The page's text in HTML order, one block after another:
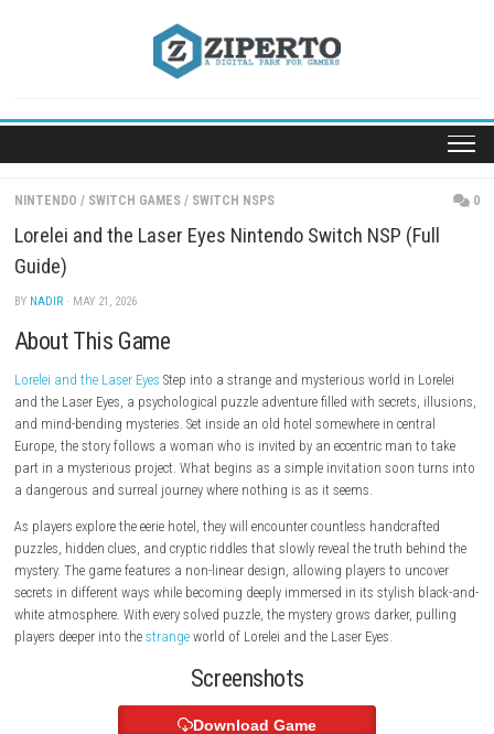
NINTENDO / SWITCH GAMES / SWITCH NSPS
Lorelei and the Laser Eyes Nintendo Switch NSP
Guide)
BYNADIR · MAY 21, 2026
About This Game
Lorelei and the Laser EyesStep into a strange and mysterious world in
and the Laser Eyes, a psychological puzzle adventure filled with
and mind-bending mysteries. Set inside an old hotel somewhere in
Europe, the story follows a woman who is invited by an eccentric man
part in a mysterious project. What begins as a simple invitation
a dangerous and surreal journey where nothing is as it seems.
As players explore the eerie hotel, they will encounter countless
puzzles, hidden clues, and cryptic riddles that slowly reveal the truth
mystery. The game features a non-linear design, allowing players to
white atmosphere. With every solved puzzle, the mystery grows